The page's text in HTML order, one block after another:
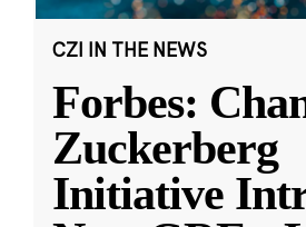
CZI IN THE NEWS
Forbes:
Zuckerberg
Initiative